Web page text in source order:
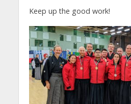
Keep up the good work!